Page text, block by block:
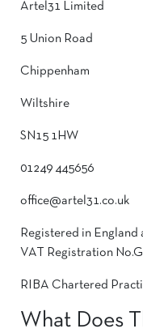
Artel31 Limited
5 Union Road
Chippenham
Wiltshire
SN15 1HW
01249 445656
office@artel31.co.uk
Registered in England
VAT Registration
RIBA Chartered
What Does